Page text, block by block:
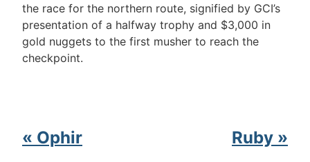
the race for the northern route, signified by GCI’s
presentation of a halfway trophy and $3,000 in
gold nuggets to the first musher to reach the
checkpoint.
« Ophir Ruby »